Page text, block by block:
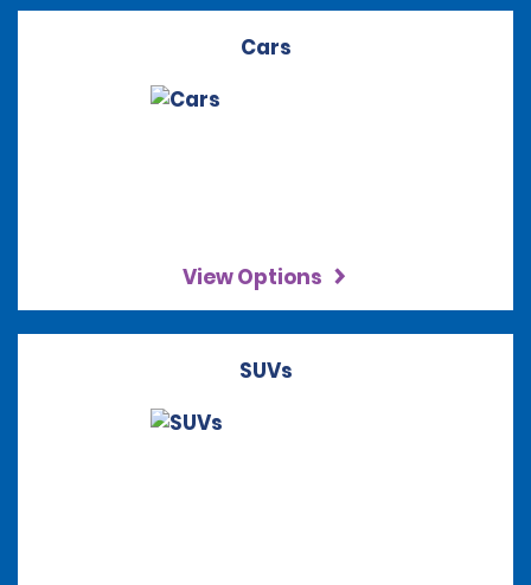
Cars
View Options
SUVs